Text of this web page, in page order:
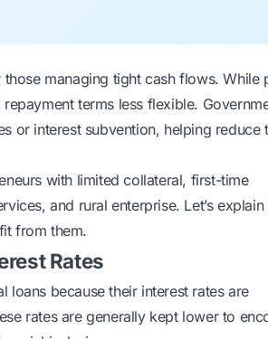
those managing tightcash flows. While
terms less flexible.
or interest subvention, helping reduce
with limited collateral, first-time
and rural enterprise. Let’s
from them.
Rates
because their interest rates are
rates are generally kept lower to